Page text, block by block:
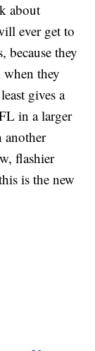
about
ever get to
because they
they
gives a
in a larger
another
flashier
is the new